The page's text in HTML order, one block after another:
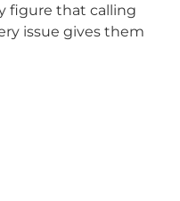
figure that calling
issue gives them